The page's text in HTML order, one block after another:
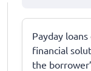
Payday
financial
the